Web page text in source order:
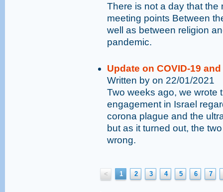
There is not a day that the
meeting points Between
well as between religion
pandemic.
Update on COVID-19
Written by on 22/01/2021
Two weeks ago, we wrote
engagement in Israel
corona plague and the
but as it turned out, the
wrong.
< 1 2 3 4 5 6 7